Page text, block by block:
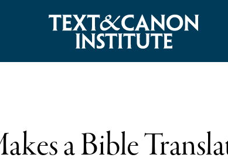
a Bible